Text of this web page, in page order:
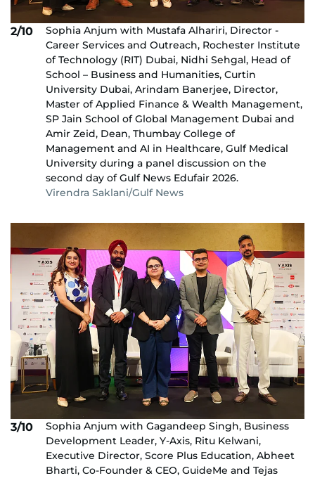
2/10
Sophia Anjum with Mustafa Alhariri, Director -
Career Services and Outreach, Rochester Institute
of Technology (RIT) Dubai, Nidhi Sehgal, Head of
School – Business and Humanities, Curtin
University Dubai, Arindam Banerjee, Director,
Master of Applied Finance & Wealth Management,
SP Jain School of Global Management Dubai and
Amir Zeid, Dean, Thumbay College of
Management and AI in Healthcare, Gulf Medical
University during a panel discussion on the
second day of Gulf News Edufair 2026.
Virendra Saklani/Gulf News
3/10
Sophia Anjum with Gagandeep Singh, Business
Development Leader, Y-Axis, Ritu Kelwani,
Executive Director, Score Plus Education, Abheet
Bharti, Co-Founder & CEO, GuideMe and Tejas